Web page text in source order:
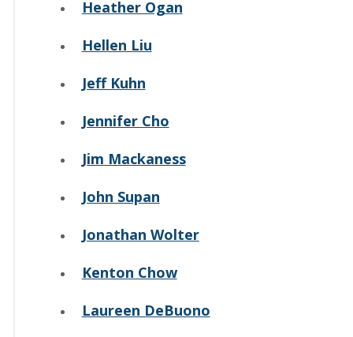
Heather Ogan
Hellen Liu
Jeff Kuhn
Jennifer Cho
Jim Mackaness
John Supan
Jonathan Wolter
Kenton Chow
Laureen DeBuono